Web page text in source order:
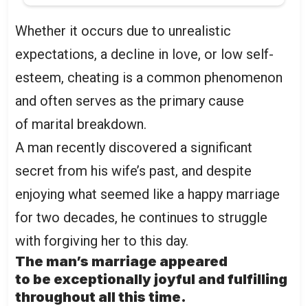
Whether it occurs due to unrealistic
expectations, a decline in love, or low self-
esteem, cheating is a common phenomenon
and often serves as the primary cause
of marital breakdown.
A man recently discovered a significant
secret from his wife’s past, and despite
enjoying what seemed like a happy marriage
for two decades, he continues to struggle
with forgiving her to this day.
The man’s marriage appeared
to be exceptionally joyful and fulfilling
throughout all this time.